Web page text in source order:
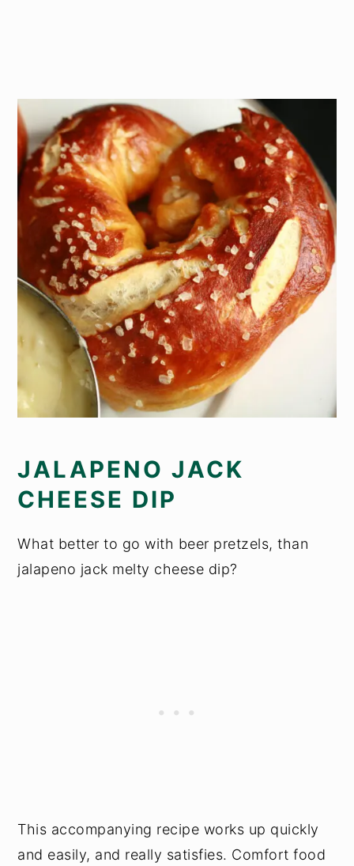
JALAPENO JACK
CHEESE DIP
What better to go with beer pretzels, than
jalapeno jack melty cheese dip?
This accompanying recipe works up quickly
and easily, and really satisfies. Comfort food